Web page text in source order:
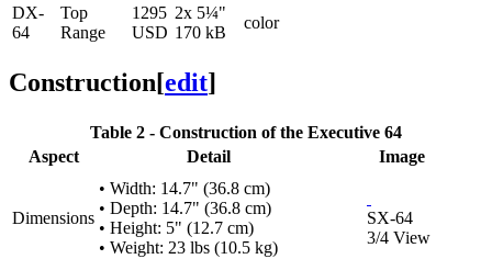
DX-
64
Top
Range
1295
USD
2x 5¼"
170 kB
color
Construction[edit]
Table 2 - Construction of the Executive 64
Aspect
Detail Image
Dimensions
• Width: 14.7" (36.8 cm)
• Depth: 14.7" (36.8 cm)
• Height: 5" (12.7 cm)
• Weight: 23 lbs (10.5 kg)
SX-64
3/4 View